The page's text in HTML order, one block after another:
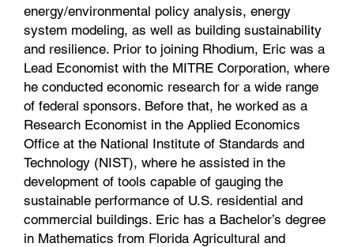
energy/environmental policy analysis, energy
system modeling, as well as building sustainability
and resilience. Prior to joining Rhodium, Eric was a
Lead Economist with the MITRE Corporation, where
he conducted economic research for a wide range
of federal sponsors. Before that, he worked as a
Research Economist in the Applied Economics
Office at the National Institute of Standards and
Technology (NIST), where he assisted in the
development of tools capable of gauging the
sustainable performance of U.S. residential and
commercial buildings. Eric has a Bachelor’s degree
in Mathematics from Florida Agricultural and